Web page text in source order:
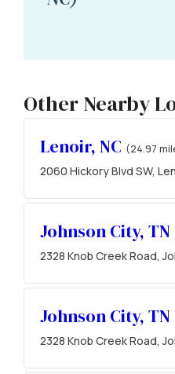
Other Nearby
Lenoir, NC (24.97
2060 Hickory Blvd SW,
Johnson City, TN
2328 Knob Creek Road,
Johnson City, TN
2328 Knob Creek Road,